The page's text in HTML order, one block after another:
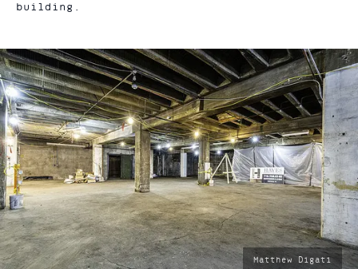
building.
photo
Matthew Digati